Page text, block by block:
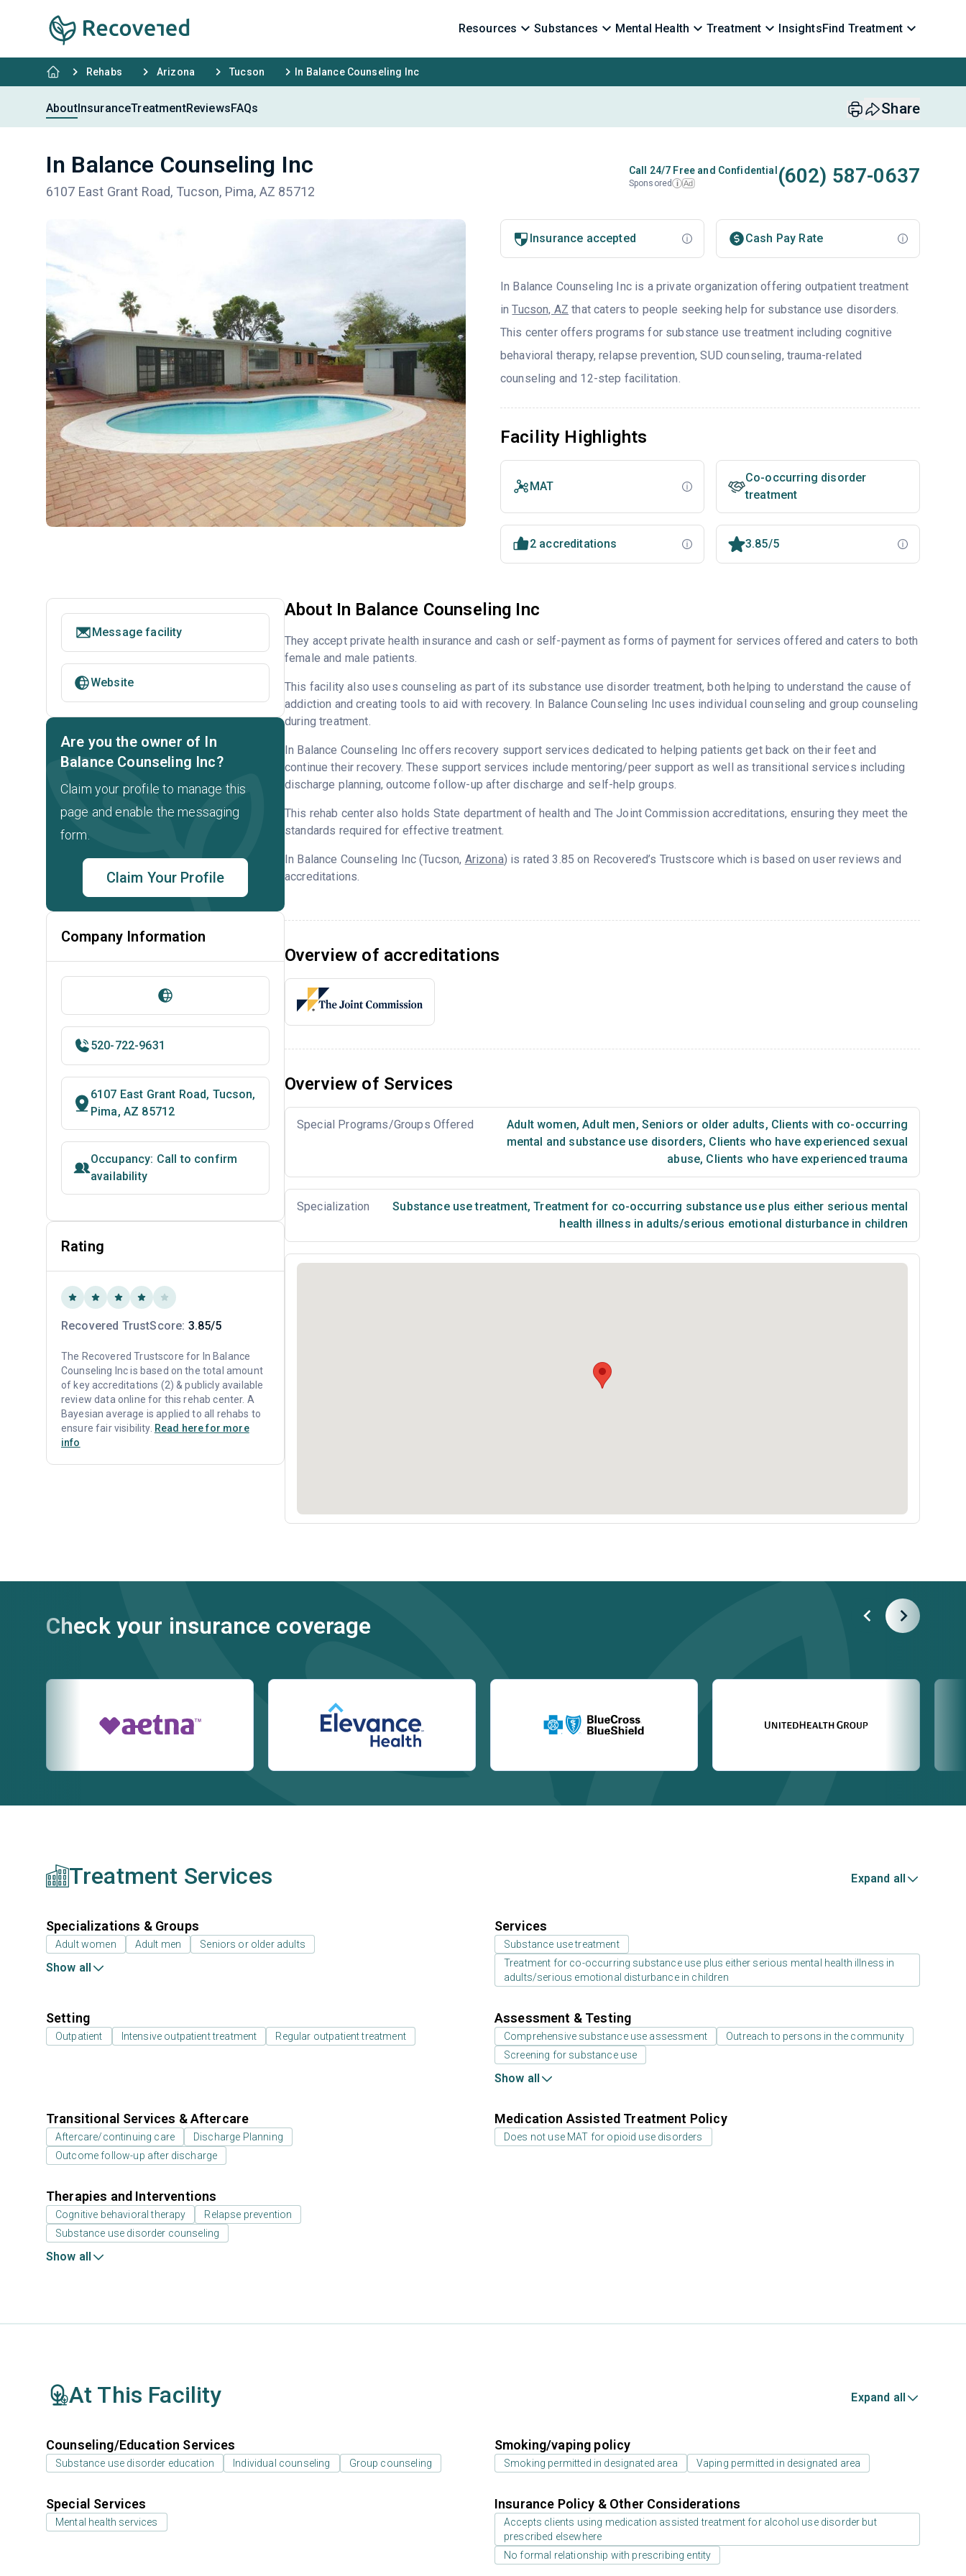
Resources Substances Mental Health Treatment InsightsFind Treatment
Rehabs Arizona Tucson In Balance Counseling Inc
AboutInsuranceTreatmentReviewsFAQs Share
In Balance Counseling Inc
6107 East Grant Road, Tucson, Pima, AZ 85712
Call 24/7 Free and Confidential
Sponsored i Ad (602) 587-0637
Insurance accepted Cash Pay Rate
In Balance Counseling Inc is a private organization offering outpatient treatment
inTucson, AZ that caters to people seeking help for substance use disorders.
This center offers programs for substance use treatment including cognitive
behavioral therapy, relapse prevention, SUD counseling, trauma-related
counseling and 12-step facilitation.
Facility Highlights
MAT
Co-occurring disorder
treatment
2 accreditations 3.85/5
About In Balance Counseling Inc
They accept private health insurance and cash or self-payment as forms of payment for services offered and caters to both
female and male patients.
This facility also uses counseling as part of its substance use disorder treatment, both helping to understand the cause of
addiction and creating tools to aid with recovery. In Balance Counseling Inc uses individual counseling and group counseling
during treatment.
In Balance Counseling Inc offers recovery support services dedicated to helping patients get back on their feet and
continue their recovery. These support services include mentoring/peer support as well as transitional services including
discharge planning, outcome follow-up after discharge and self-help groups.
This rehab center also holds State department of health and The Joint Commission accreditations, ensuring they meet the
standards required for effective treatment.
In Balance Counseling Inc (Tucson, Arizona) is rated 3.85 on Recovered’s Trustscore which is based on user reviews and
accreditations.
Overview of accreditations
Overview of Services
Special Programs/Groups Offered Adult women, Adult men, Seniors or older adults, Clients with co-occurring
mental and substance use disorders, Clients who have experienced sexual
abuse, Clients who have experienced trauma
Specialization Substance use treatment, Treatment for co-occurring substance use plus either serious mental
health illness in adults/serious emotional disturbance in children
Message facility
Website
Are you the owner of In
Balance Counseling Inc?
Claim your profile to manage this
page and enable the messaging
form.
Claim Your Profile
Company Information
520-722-9631
6107 East Grant Road, Tucson,
Pima, AZ 85712
Occupancy: Call to confirm
availability
Rating
Recovered TrustScore: 3.85/5
The Recovered Trustscore for In Balance
Counseling Inc is based on the total amount
of key accreditations (2) & publicly available
review data online for this rehab center. A
Bayesian average is applied to all rehabs to
ensure fair visibility. Read here for more
info
Check your insurance coverage
Treatment Services Expand all
Specializations & Groups
Adult women Adult men Seniors or older adults
Show all
Services
Substance use treatment
Treatment for co-occurring substance use plus either serious mental health illness in
adults/serious emotional disturbance in children
Setting
Outpatient Intensive outpatient treatment Regular outpatient treatment
Assessment & Testing
Comprehensive substance use assessment
Outreach to persons in the community
Screening for substance use
Show all
Transitional Services & Aftercare
Aftercare/continuing care
Discharge Planning
Outcome follow-up after discharge
Medication Assisted Treatment Policy
Does not use MAT for opioid use disorders
Therapies and Interventions
Cognitive behavioral therapy
Relapse prevention
Substance use disorder counseling
Show all
At This Facility Expand all
Counseling/Education Services
Substance use disorder education Individual counseling Group counseling
Smoking/vaping policy
Smoking permitted in designated area Vaping permitted in designated area
Special Services
Mental health services
Insurance Policy & Other Considerations
Accepts clients using medication assisted treatment for alcohol use disorder but
prescribed elsewhere
No formal relationship with prescribing entity